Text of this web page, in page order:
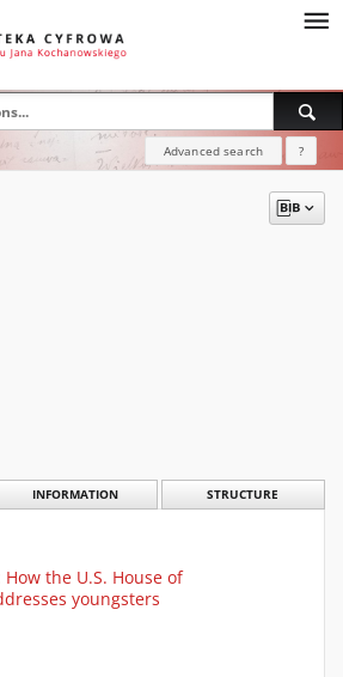
Advanced search ?
INFORMATION STRUCTURE
the U.S. House of
youngsters